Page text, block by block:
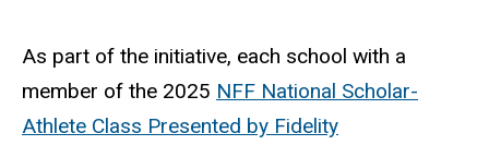
As part of the initiative, each school with a
member of the 2025 NFF National Scholar-
Athlete Class Presented by Fidelity